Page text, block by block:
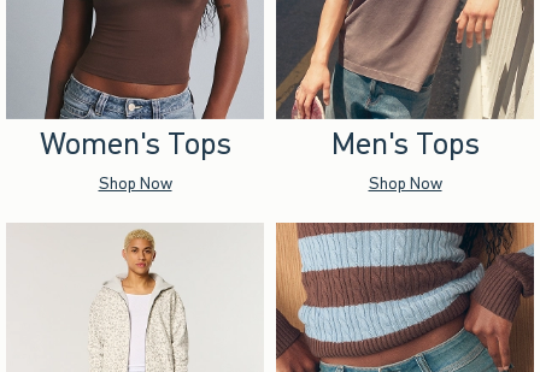
Women's Tops
Shop Now
Men's Tops
Shop Now